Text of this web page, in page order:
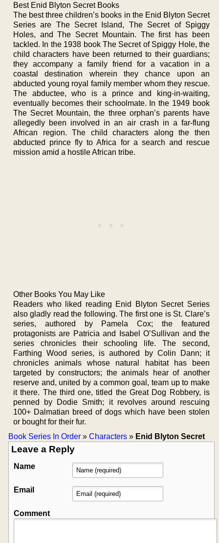
Best Enid Blyton Secret Books
The best three children’s books in the Enid Blyton Secret
Series are The Secret Island, The Secret of Spiggy
Holes, and The Secret Mountain. The first has been
tackled. In the 1938 book The Secret of Spiggy Hole, the
child characters have been returned to their guardians;
they accompany a family friend for a vacation in a
coastal destination wherein they chance upon an
abducted young royal family member whom they rescue.
The abductee, who is a prince and king-in-waiting,
eventually becomes their schoolmate. In the 1949 book
The Secret Mountain, the three orphan’s parents have
allegedly been involved in an air crash in a far-flung
African region. The child characters along the then
abducted prince fly to Africa for a search and rescue
mission amid a hostile African tribe.
Other Books You May Like
Readers who liked reading Enid Blyton Secret Series
also gladly read the following. The first one is St. Clare’s
series, authored by Pamela Cox; the featured
protagonists are Patricia and Isabel O’Sullivan and the
series chronicles their schooling life. The second,
Farthing Wood series, is authored by Colin Dann; it
chronicles animals whose natural habitat has been
targeted by constructors; the animals hear of another
reserve and, united by a common goal, team up to make
it there. The third one, titled the Great Dog Robbery, is
penned by Dodie Smith; it revolves around rescuing
100+ Dalmatian breed of dogs which have been stolen
or bought for their fur.
Book Series In Order » Characters » Enid Blyton Secret
Leave a Reply
Name
Email
Comment